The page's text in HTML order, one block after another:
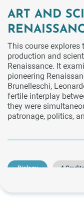
ART AND
This course
production and
Renaissance. It
pioneering
Brunelleschi,
fertile interplay
they were
patronage, politics,
Biology 4 Credits